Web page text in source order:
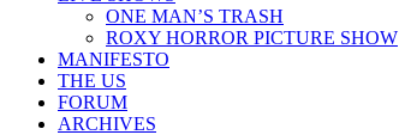
ONE MAN’S TRASH
ROXY HORROR PICTURE SHOW
MANIFESTO
THE US
FORUM
ARCHIVES